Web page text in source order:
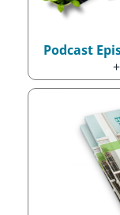
Podcast